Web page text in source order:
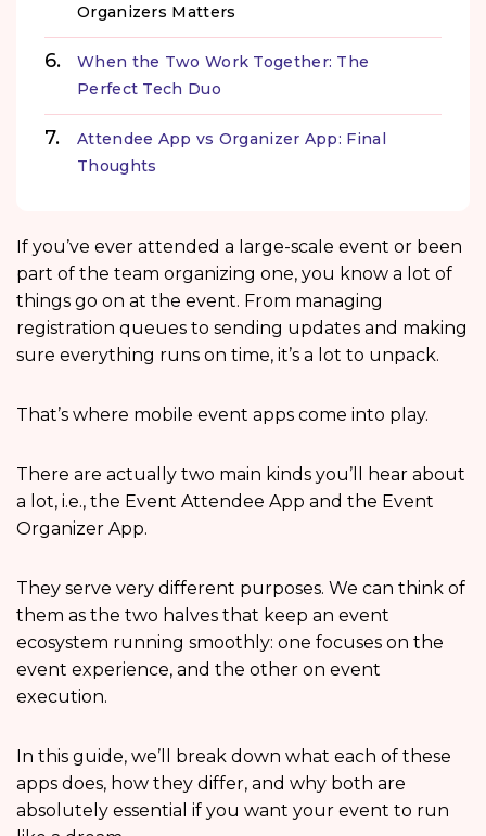
Organizers Matters
When the Two Work Together: The
Perfect Tech Duo
Attendee App vs Organizer App: Final
Thoughts
If you’ve ever attended a large-scale event or been
part of the team organizing one, you know a lot of
things go on at the event. From managing
registration queues to sending updates and making
sure everything runs on time, it’s a lot to unpack.
That’s where mobile event apps come into play.
There are actually two main kinds you’ll hear about
a lot, i.e., the Event Attendee App and the Event
Organizer App.
They serve very different purposes. We can think of
them as the two halves that keep an event
ecosystem running smoothly: one focuses on the
event experience, and the other on event
execution.
In this guide, we’ll break down what each of these
apps does, how they differ, and why both are
absolutely essential if you want your event to run